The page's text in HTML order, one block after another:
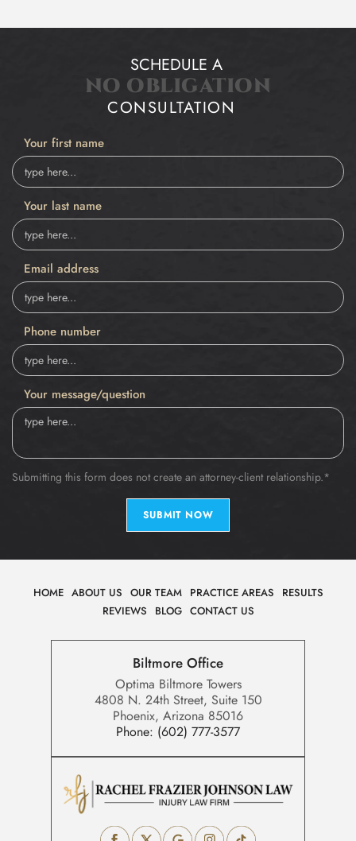
SCHEDULE A
NO OBLIGATION
CONSULTATION
Your first name
Your last name
Email address
Phone number
Your message/question
Submitting this form does not create an attorney-client relationship.*
SUBMIT NOW
HOME ABOUT US OUR TEAM PRACTICE AREAS
RESULTS
REVIEWS
BLOG CONTACT US
Biltmore Office
Optima Biltmore Towers
4808 N. 24th Street, Suite 150
Phoenix, Arizona 85016
Phone: (602) 777-3577